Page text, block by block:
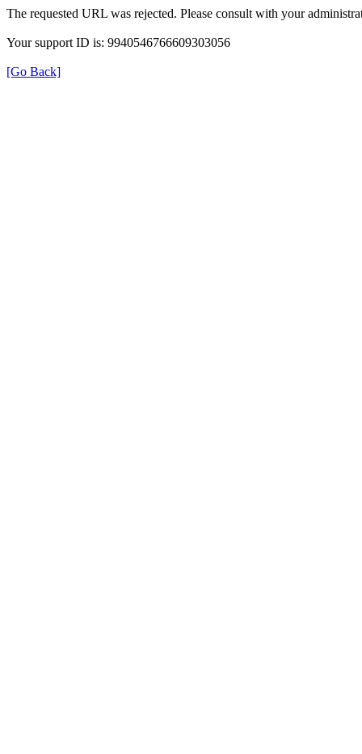
The requested URL was rejected. Please consult with your
Your support ID is: 9940546766609303056
[Go Back]